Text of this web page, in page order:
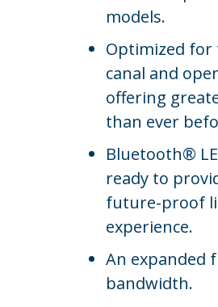
models.
Optimized for
canal and
offering
than ever
Bluetooth®
ready to
future-proof
experience.
An expanded
bandwidth.